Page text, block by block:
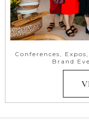
Conferences,
Brand